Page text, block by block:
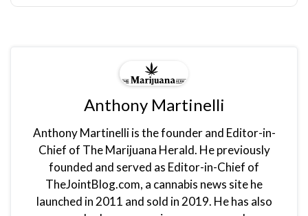
Anthony Martinelli
Anthony Martinelli is the founder and Editor-in-
Chief of The Marijuana Herald. He previously
founded and served as Editor-in-Chief of
TheJointBlog.com, a cannabis news site he
launched in 2011 and sold in 2019. He has also